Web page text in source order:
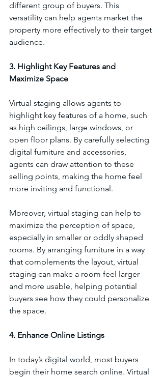
different group of buyers. This
versatility can help agents market the
property more effectively to their target
audience.
3. Highlight Key Features and
Maximize Space
Virtual staging allows agents to
highlight key features of a home, such
as high ceilings, large windows, or
open floor plans. By carefully selecting
digital furniture and accessories,
agents can draw attention to these
selling points, making the home feel
more inviting and functional.
Moreover, virtual staging can help to
maximize the perception of space,
especially in smaller or oddly shaped
rooms. By arranging furniture in a way
that complements the layout, virtual
staging can make a room feel larger
and more usable, helping potential
buyers see how they could personalize
the space.
4. Enhance Online Listings
In today’s digital world, most buyers
begin their home search online. Virtual